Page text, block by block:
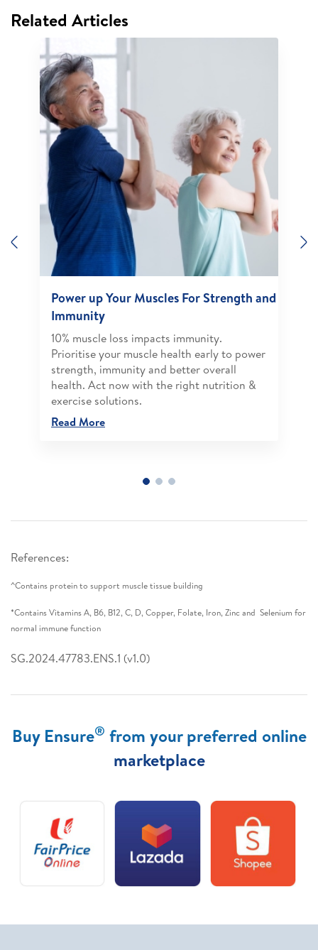
Related Articles
Previous
Power up Your Muscles For Strength and
Immunity
10% muscle loss impacts immunity.
Prioritise your muscle health early to power
strength, immunity and better overall
health. Act now with the right nutrition &
exercise solutions.
Read More
References:
^Contains protein to support muscle tissue building
*Contains Vitamins A, B6, B12, C, D, Copper, Folate, Iron, Zinc and Selenium for
normal immune function
SG.2024.47783.ENS.1 (v1.0)
Buy Ensure® from your preferred online
marketplace